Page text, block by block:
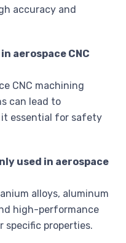
accuracy and
aerospace CNC
CNC machining
can lead to
essential for safety
used in aerospace
alloys, aluminum
high-performance
specific properties.